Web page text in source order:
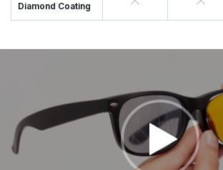
Diamond Coating